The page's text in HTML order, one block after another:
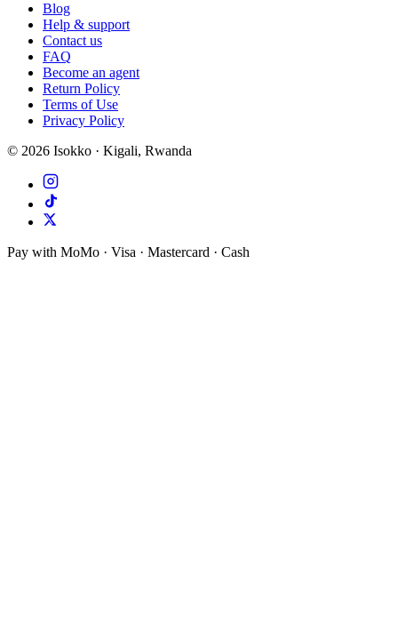
Blog
Help & support
Contact us
FAQ
Become an agent
Return Policy
Terms of Use
Privacy Policy
© 2026 Isokko · Kigali, Rwanda
Pay with MoMo · Visa · Mastercard · Cash